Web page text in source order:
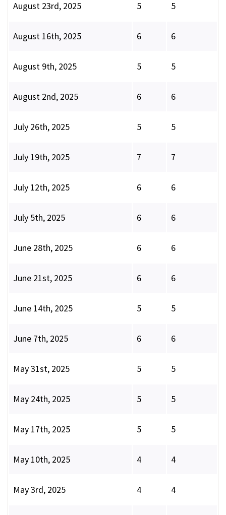
August 23rd, 2025 5 5
August 16th, 2025 6 6
August 9th, 2025 5 5
August 2nd, 2025 6 6
July 26th, 2025 5 5
July 19th, 2025 7 7
July 12th, 2025 6 6
July 5th, 2025 6 6
June 28th, 2025 6 6
June 21st, 2025 6 6
June 14th, 2025 5 5
June 7th, 2025 6 6
May 31st, 2025 5 5
May 24th, 2025 5 5
May 17th, 2025 5 5
May 10th, 2025 4 4
May 3rd, 2025 4 4